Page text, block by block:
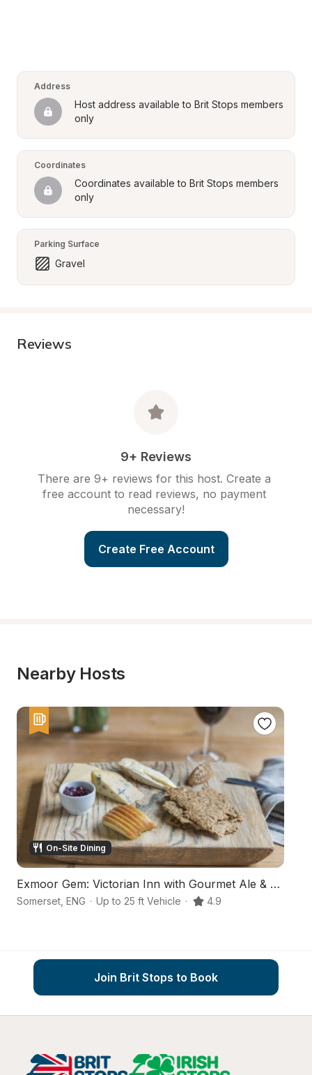
Address
Host address available to Brit Stops members
only
Coordinates
Coordinates available to Brit Stops members
only
Parking Surface
Gravel
Reviews
9+ Reviews
There are 9+ reviews for this host. Create a
free account to read reviews, no payment
necessary!
Create Free Account
Nearby Hosts
On-Site Dining
Exmoor Gem: Victorian Inn with Gourmet Ale & Eats
Somerset ENG · Up to 25 ft Vehicle · 4.9
Join Brit Stops to Book